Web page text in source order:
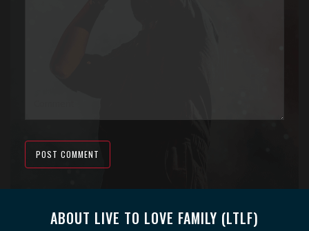
POST COMMENT
ABOUT LIVE TO LOVE FAMILY (LTLF)